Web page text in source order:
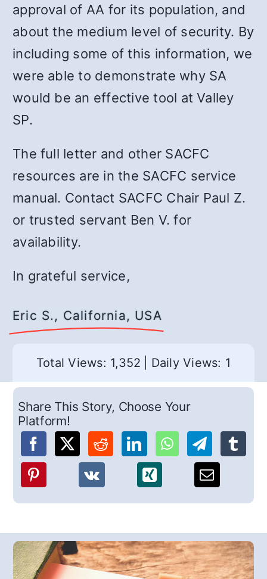
approval of AA for its population, and
about the medium level of security. By
including some of this information, we
were able to demonstrate why SA
would be an effective tool at Valley
SP.
The full letter and other SACFC
resources are in the SACFC service
manual. Contact SACFC Chair Paul Z.
or trusted servant Ben V. for
availability.
In grateful service,
Eric S., California, USA
Total Views: 1,352 Daily Views: 1
Share This Story, Choose Your
Platform!